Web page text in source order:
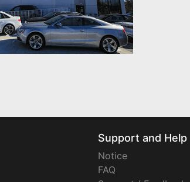
Support and Help
Notice
FAQ